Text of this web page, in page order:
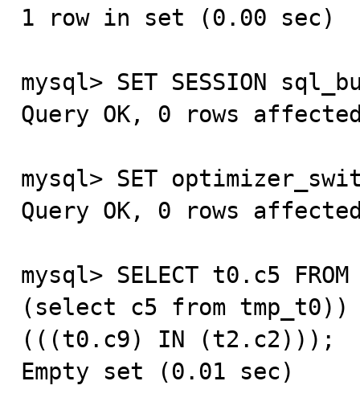
1 row in set (0.00 sec)
mysql> SET SESSION
Query OK, 0 rows
mysql> SET
Query OK, 0 rows
mysql> SELECT t0.c5
(select c5 from
(((t0.c9) IN (t2.c2)));
Empty set (0.01 sec)